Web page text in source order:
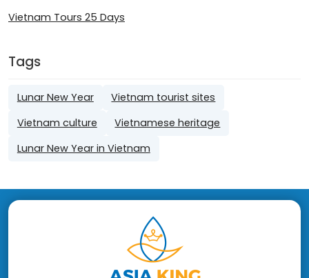
Vietnam Tours 25 Days
Tags
Lunar New Year
Vietnam tourist sites
Vietnam culture
Vietnamese heritage
Lunar New Year in Vietnam